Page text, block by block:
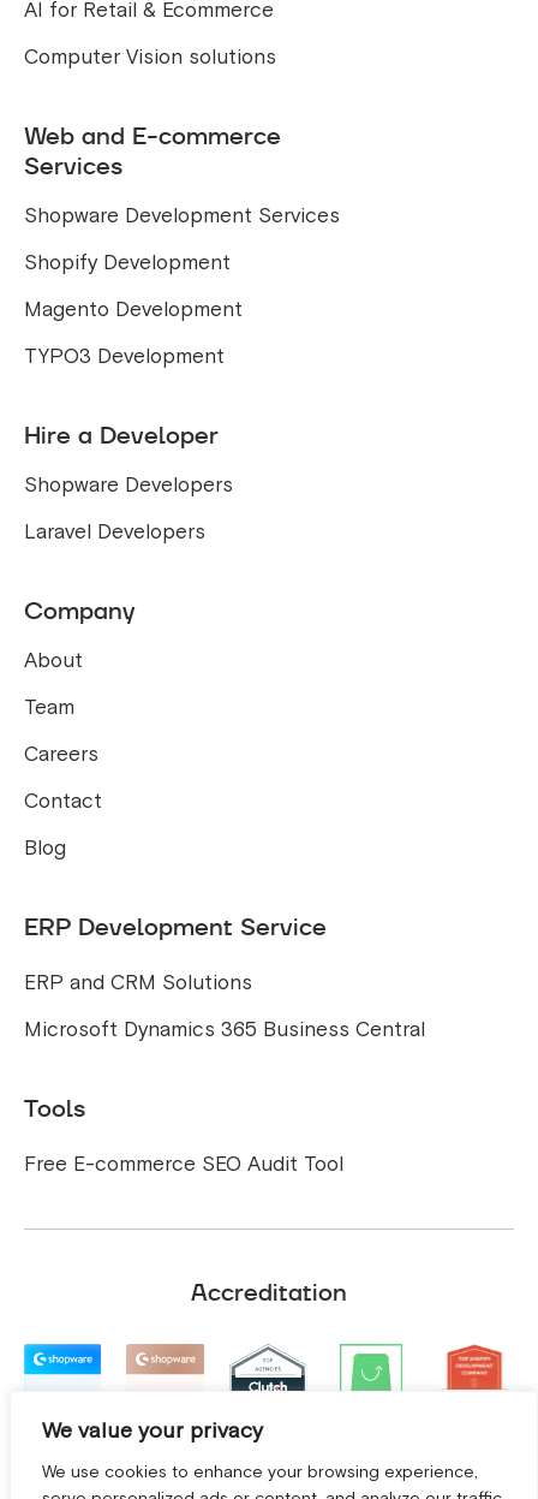
We value your privacy
We use cookies to enhance your browsing experience,
AI for Retail & Ecommerce
Computer Vision solutions
Web and E-commerce
Services
Shopware Development Services
Shopify Development
Magento Development
TYPO3 Development
Hire a Developer
Shopware Developers
Laravel Developers
Company
About
Team
Careers
Contact
Blog
ERP Development Service
ERP and CRM Solutions
Microsoft Dynamics 365 Business Central
Tools
Free E-commerce SEO Audit Tool
Accreditation